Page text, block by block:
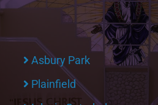
Asbury Park
Plainfield